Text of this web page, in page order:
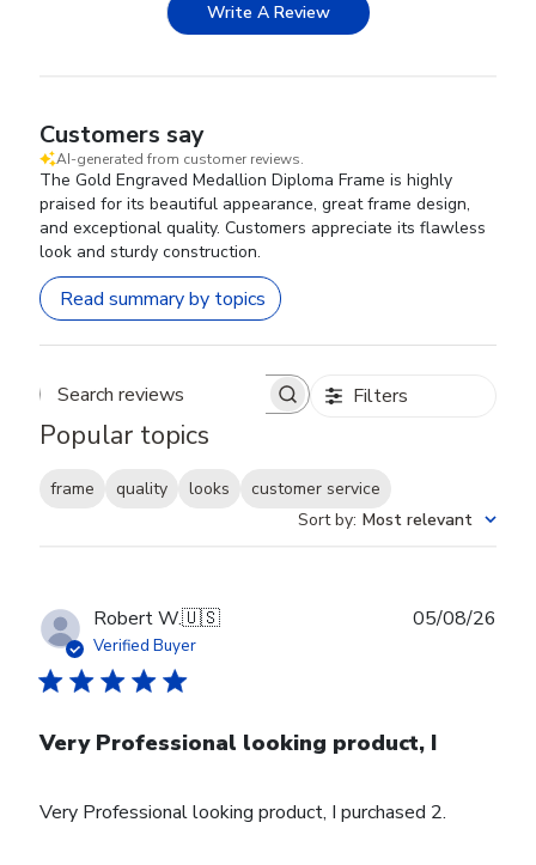
Write A Review
Customers say
AI-generated from customer reviews.
The Gold Engraved Medallion Diploma Frame is highly
praised for its beautiful appearance, great frame design,
and exceptional quality. Customers appreciate its flawless
look and sturdy construction.
Read summary by topics
Search reviews Filters
Popular topics
frame quality looks
customer service
Sort by: Most relevant
Robert W.🇺🇸
Verified Buyer
Very Professional looking product, I
Very Professional looking product, I purchased 2.
05/08/26